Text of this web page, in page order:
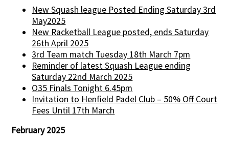
New Squash league Posted Ending Saturday 3rd
May2025
New Racketball League posted, ends Saturday
26th April 2025
3rd Team match Tuesday 18th March 7pm
Reminder of latest Squash League ending
Saturday 22nd March 2025
O35 Finals Tonight 6.45pm
Invitation to Henfield Padel Club – 50% Off Court
Fees Until 17th March
February 2025